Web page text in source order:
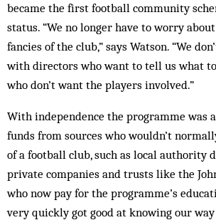
became the first football com­munity
status. “We no longer have to worry
fancies of the club,” says Watson. “We
with dir­ectors who want to tell us what
who don’t want the players involved.”
With independence the programme was
funds from sources who wouldn’t
of a football club, such as local authority
private companies and trusts like the
who now pay for the programme’s
very quickly got good at knowing our